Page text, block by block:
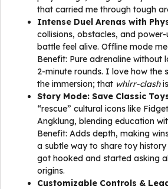
that carried me through tough
Intense Duel Arenas with
collisions, obstacles, and
battle feel alive. Offline mode
Benefit: Pure adrenaline
2-minute rounds. I love how the
the immersion; that whirr-clash
Story Mode: Save Classic
“rescue” cultural icons like
Angklung, blending education
Benefit: Adds depth, making
a subtle way to share toy
got hooked and started asking
origins.
Customizable Controls &